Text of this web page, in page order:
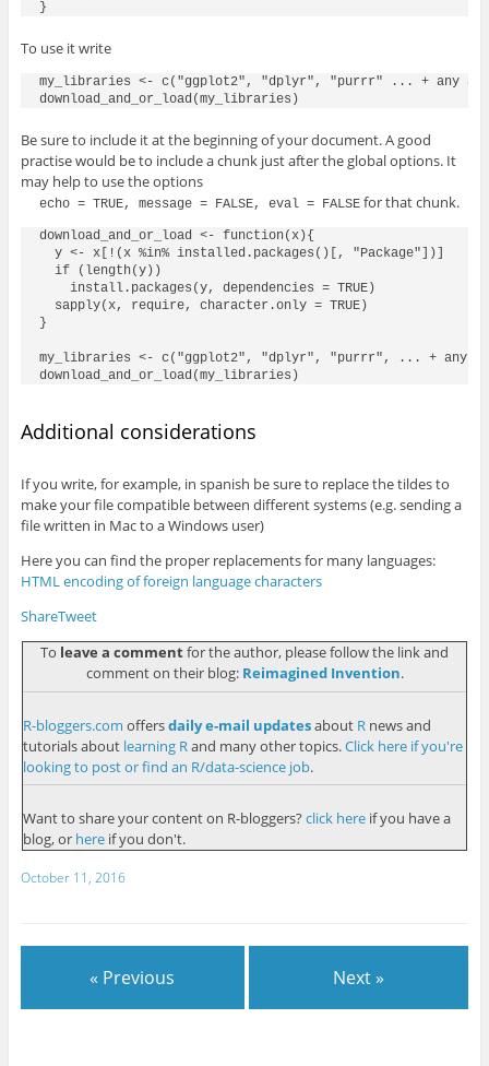
To use it write
my_libraries <- c("ggplot2", "dplyr", "purrr" ... + any
Be sure to include it at the beginning of your document. A good
practise would be to include a chunk just after the global options. It
may help to use the options
echo = TRUE, message = FALSE, eval = FALSEfor that chunk.
download_and_or_load <- function(x){
  y <- x[!(x %in% installed.packages()[, "Package"])]
  if (length(y))
    install.packages(y, dependencies = TRUE)
  sapply(x, require, character.only = TRUE)
}
my_libraries <- c("ggplot2", "dplyr", "purrr", ... + any
Additional considerations
If you write, for example, in spanish be sure to replace the tildes to
make your file compatible between different systems (e.g. sending a
file written in Mac to a Windows user)
Here you can find the proper replacements for many languages:
HTML encoding of foreign language characters
ShareTweet
To leave a commentfor the author, please follow the link and
comment on their blog: Reimagined Invention.
R-bloggers.com offersdaily e-mail updatesabout Rnews and
tutorials about learning Rand many other topics.Click here if you're
looking to post or find an R/data-science job.
Want to share your content on R-bloggers? click hereif you have a
blog, or hereif you don't.
October 11, 2016
« Previous Next »